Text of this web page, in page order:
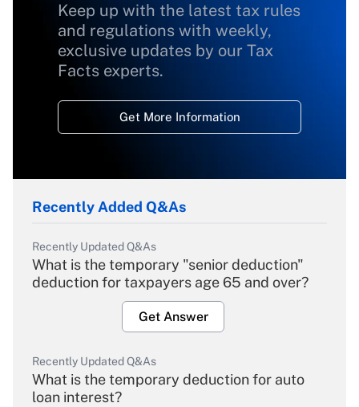
Keep up with the latest tax rules
and regulations with weekly,
exclusive updates by our Tax
Facts experts.
Get More Information
Recently Added Q&As
Recently Updated Q&As
What is the temporary "senior deduction"
deduction for taxpayers age 65 and over?
Get Answer
Recently Updated Q&As
What is the temporary deduction for auto
loan interest?